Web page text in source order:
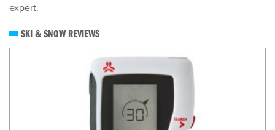
expert.
SKI & SNOW REVIEWS